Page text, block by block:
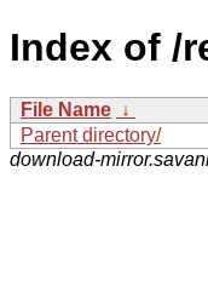
Index of /
File Name ↓
Parent directory/
download-